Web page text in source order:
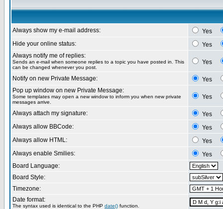
Always show my e-mail address:
Yes
Hide your online status:
Yes
Always notify me of replies:
Sends an e-mail when someone replies to a topic you have posted in. This
can be changed whenever you post.
Yes
Notify on new Private Message:
Yes
Pop up window on new Private Message:
Some templates may open a new window to inform you when new private
messages arrive.
Yes
Always attach my signature:
Yes
Always allow BBCode:
Yes
Always allow HTML:
Yes
Always enable Smilies:
Yes
Board Language:
Board Style:
Timezone:
Date format:
The syntax used is identical to the PHP date() function.